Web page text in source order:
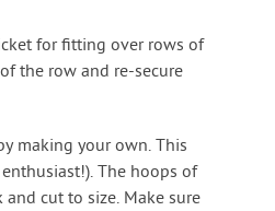
for fitting over rows of
the row and re-secure
making your own. This
The hoops of
cut to size. Make sure